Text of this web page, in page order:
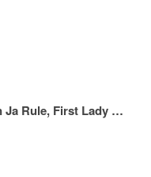
Ashanti on Ja Rule, First Lady Michelle Obama, And More!